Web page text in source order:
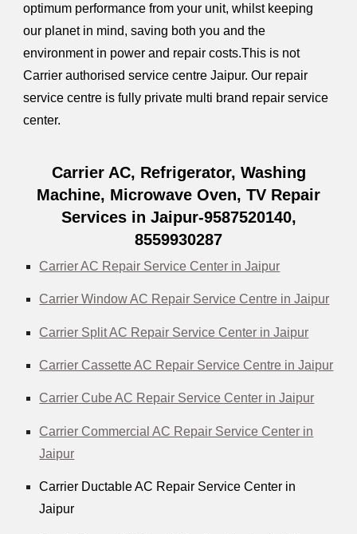
optimum performance from your unit, whilst keeping
our planet in mind, saving both you and the
environment in power and repair costs.This is not
Carrier authorised service centre Jaipur. Our repair
service centre is fully private multi brand repair service
center.
Carrier AC, Refrigerator, Washing
Machine, Microwave Oven, TV Repair
Services in Jaipur-9587520140,
8559930287
Carrier AC Repair Service Center in Jaipur
Carrier Window AC Repair Service Centre in Jaipur
Carrier Split AC Repair Service Center in Jaipur
Carrier Cassette AC Repair Service Centre in Jaipur
Carrier Cube AC Repair Service Center in Jaipur
Carrier Commercial AC Repair Service Center in
Jaipur
Carrier Ductable AC Repair Service Center in
Jaipur